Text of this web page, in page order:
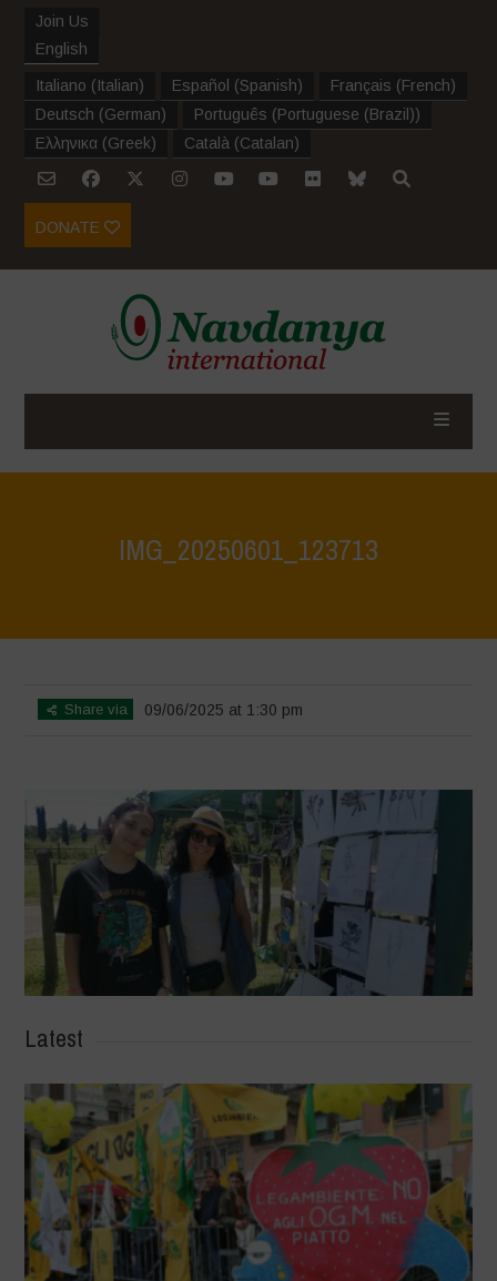
Join Us
English
Italiano (Italian) Español (Spanish) Français (French)
Deutsch (German) Português (Portuguese (Brazil))
Ελληνικα (Greek) Català (Catalan)
DONATE
IMG_20250601_123713
Share via 09/06/2025 at 1:30 pm
Latest